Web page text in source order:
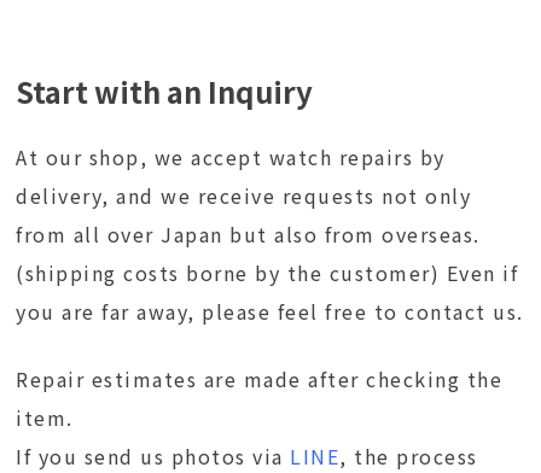
Start with an Inquiry
At our shop, we accept watch repairs by
delivery, and we receive requests not only
from all over Japan but also from overseas.
(shipping costs borne by the customer) Even if
you are far away, please feel free to contact us.
Repair estimates are made after checking the
item.
If you send us photos via LINE, the process